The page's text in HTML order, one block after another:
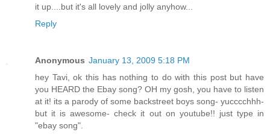
it up....but it's all lovely and jolly anyhow...
Reply
Anonymous January 13, 2009 5:18 PM
hey Tavi, ok this has nothing to do with this post but have
you HEARD the Ebay song? OH my gosh, you have to listen
at it! its a parody of some backstreet boys song- yucccchhh-
but it is awesome- check it out on youtube!! just type in
"ebay song".